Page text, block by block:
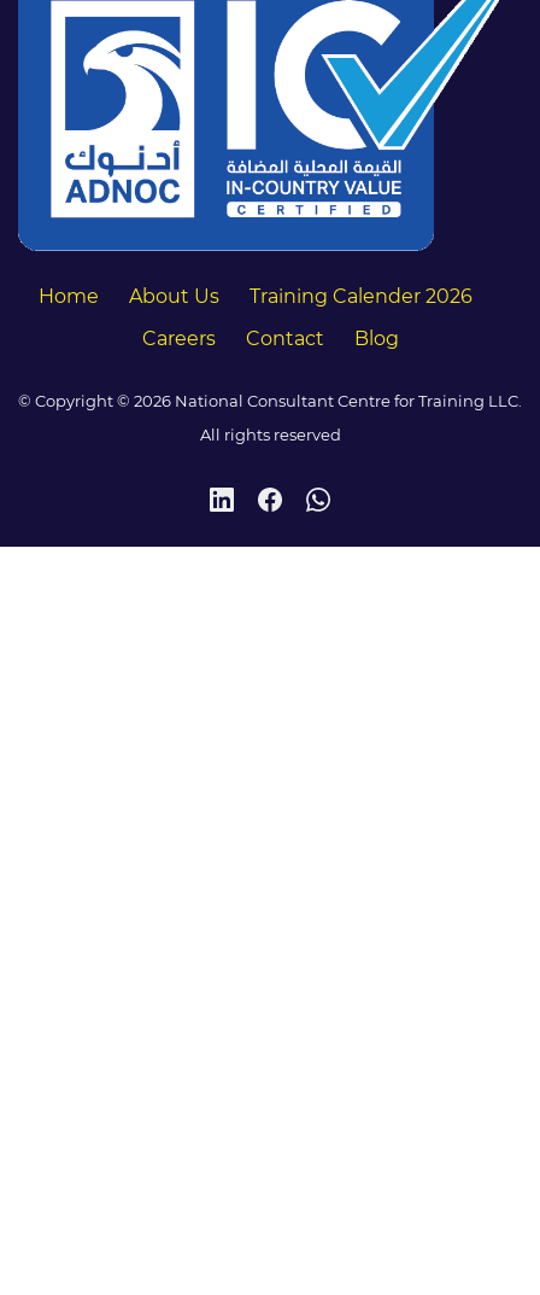
Home About Us
Training Calender 2026
Careers
Contact Blog
© Copyright © 2026 National Consultant Centre for Training LLC.
All rights reserved